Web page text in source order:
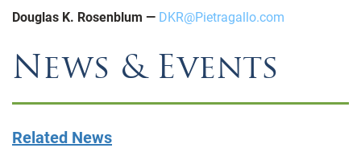
Douglas K. Rosenblum — DKR@Pietragallo.com
News & Events
Related News